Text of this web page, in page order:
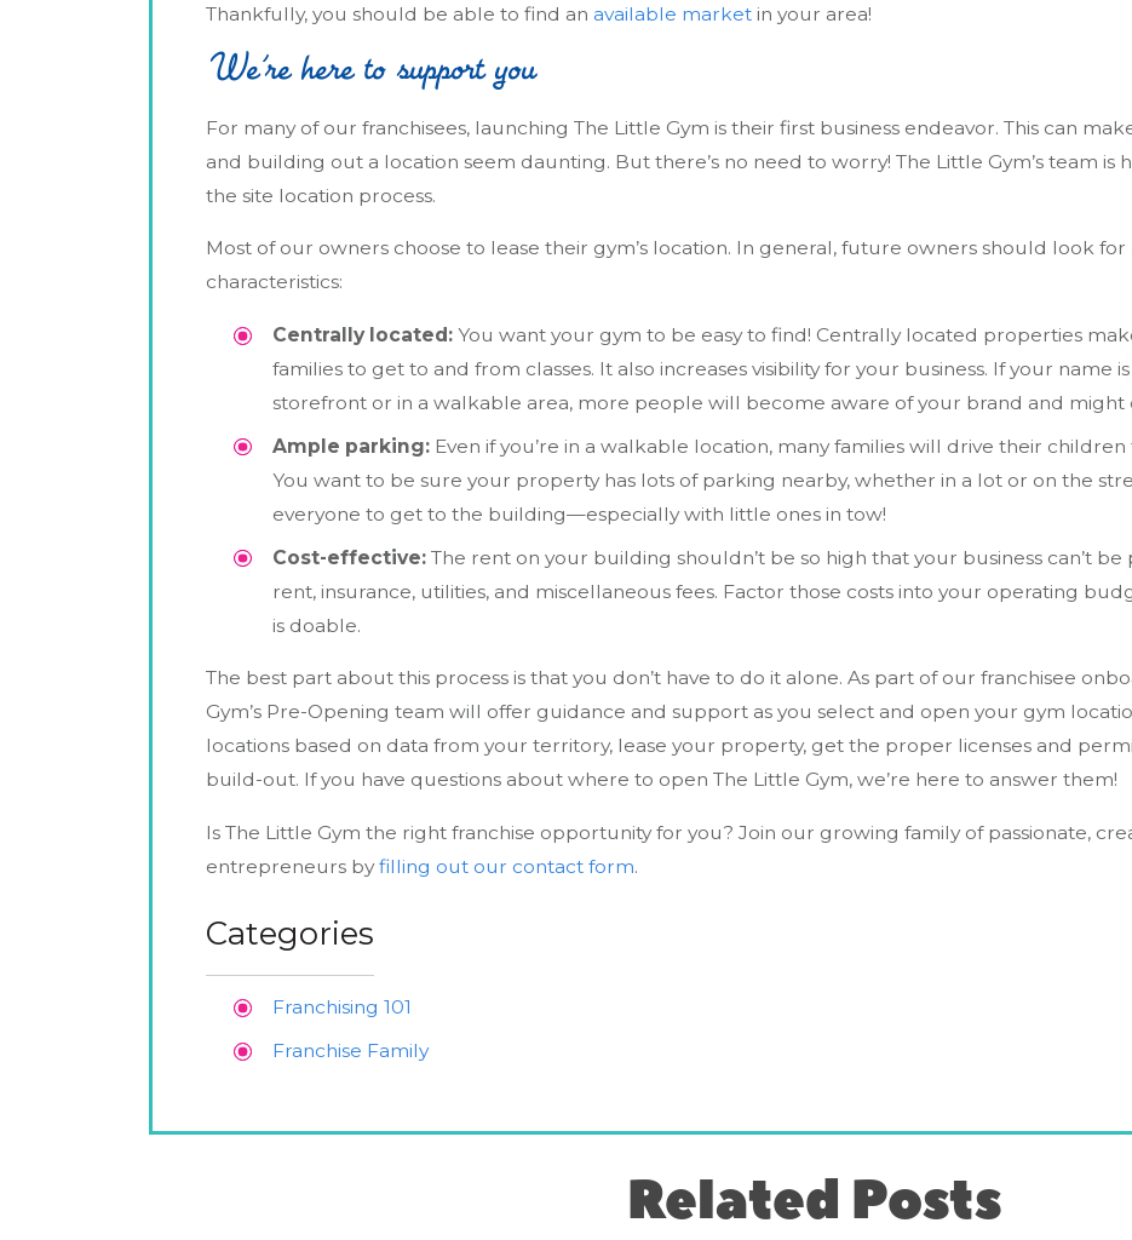
Thankfully, you should be able to find anavailable market in your area!
We’re here to support you
For many of our franchisees, launching The Little Gym is their first business endeavor. This can
and building out a location seem daunting. But there’s no need to worry! The Little Gym’s team
the site location process.
Most of our owners choose to lease their gym’s location. In general, future owners should look
characteristics:
Centrally located:You want your gym to be easy to find! Centrally located properties
families to get to and from classes. It also increases visibility for your business. If your name
storefront or in a walkable area, more people will become aware of your brand and might
Ample parking:Even if you’re in a walkable location, many families will drive their children
You want to be sure your property has lots of parking nearby, whether in a lot or on the
everyone to get to the building—especially with little ones in tow!
Cost-effective:The rent on your building shouldn’t be so high that your business can’t
rent, insurance, utilities, and miscellaneous fees. Factor those costs into your operating
is doable.
The best part about this process is that you don’t have to do it alone. As part of our franchisee
Gym’s Pre-Opening team will offer guidance and support as you select and open your gym
locations based on data from your territory, lease your property, get the proper licenses and
build-out. If you have questions about where to open The Little Gym, we’re here to answer them!
Is The Little Gym the right franchise opportunity for you? Join our growing family of passionate,
entrepreneurs byfilling out our contact form.
Categories
Franchising 101
Franchise Family
Related Posts